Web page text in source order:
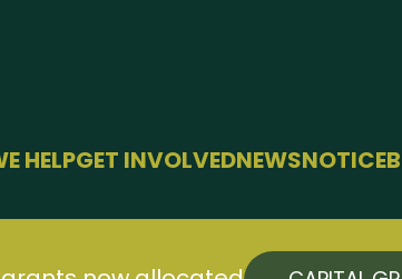
HELPGET INVOLVED
CONFERENCE
NEWS